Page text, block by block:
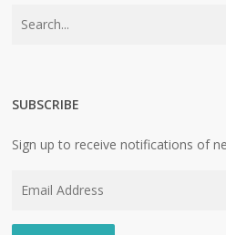
SUBSCRIBE
Sign up to receive notifications of